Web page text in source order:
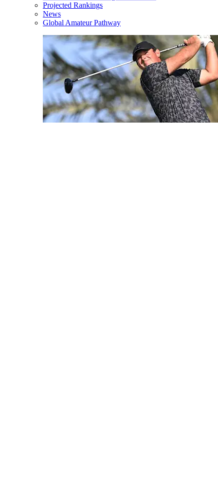
Projected Rankings
News
Global Amateur Pathway